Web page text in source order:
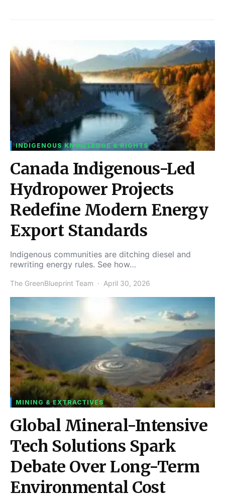
INDIGENOUS KNOWLEDGE & RIGHTS
Canada Indigenous-Led
Hydropower Projects
Redefine Modern Energy
Export Standards
Indigenous communities are ditching diesel and
rewriting energy rules. See how…
The GreenBlueprint Team April 30, 2026
MINING & EXTRACTIVES
Global Mineral-Intensive
Tech Solutions Spark
Debate Over Long-Term
Environmental Cost